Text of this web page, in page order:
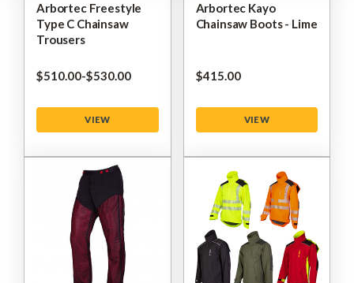
Arbortec Freestyle
Type C Chainsaw
Trousers
$‌510.00-to
$‌530.00
VIEW
Arbortec Kayo
Chainsaw Boots - Lime
$‌415.00
VIEW